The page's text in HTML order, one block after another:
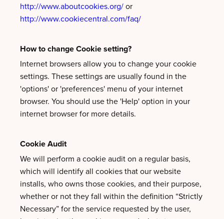
http://www.aboutcookies.org/or
http://www.cookiecentral.com/faq/
How to change Cookie setting?
Internet browsers allow you to change your cookie
settings. These settings are usually found in the
'options' or 'preferences' menu of your internet
browser. You should use the 'Help' option in your
internet browser for more details.
Cookie Audit
We will perform a cookie audit on a regular basis,
which will identify all cookies that our website
installs, who owns those cookies, and their purpose,
whether or not they fall within the definition “Strictly
Necessary” for the service requested by the user,